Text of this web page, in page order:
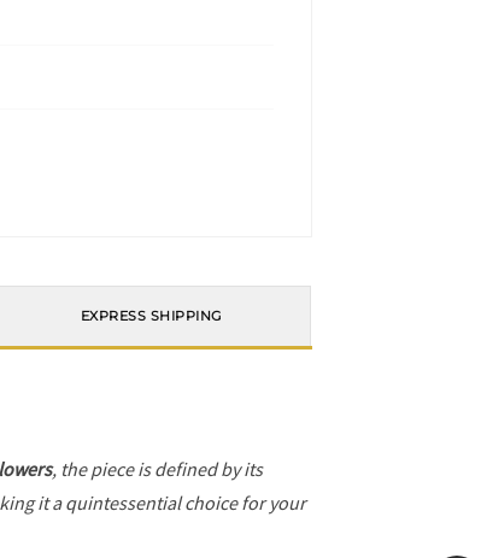
EXPRESS SHIPPING
, the piece is defined by its
it a quintessential choice for your